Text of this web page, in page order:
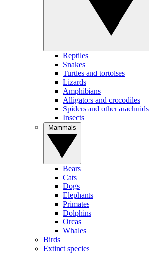
Reptiles
Snakes
Turtles and tortoises
Lizards
Amphibians
Alligators and crocodiles
Spiders and other arachnids
Insects
Bears
Cats
Dogs
Elephants
Primates
Dolphins
Orcas
Whales
Birds
Extinct species